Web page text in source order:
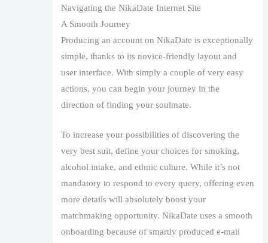
Navigating the NikaDate Internet Site
A Smooth Journey
Producing an account on NikaDate is exceptionally
simple, thanks to its novice-friendly layout and
user interface. With simply a couple of very easy
actions, you can begin your journey in the
direction of finding your soulmate.
To increase your possibilities of discovering the
very best suit, define your choices for smoking,
alcohol intake, and ethnic culture. While it’s not
mandatory to respond to every query, offering even
more details will absolutely boost your
matchmaking opportunity. NikaDate uses a smooth
onboarding because of smartly produced e-mail